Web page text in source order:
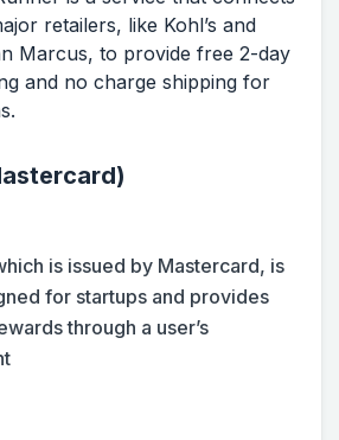
retailers, like Kohl’s and
Marcus, to provide free 2-day
and no charge shipping for
is issued by Mastercard, is
for startups and provides
through a user’s